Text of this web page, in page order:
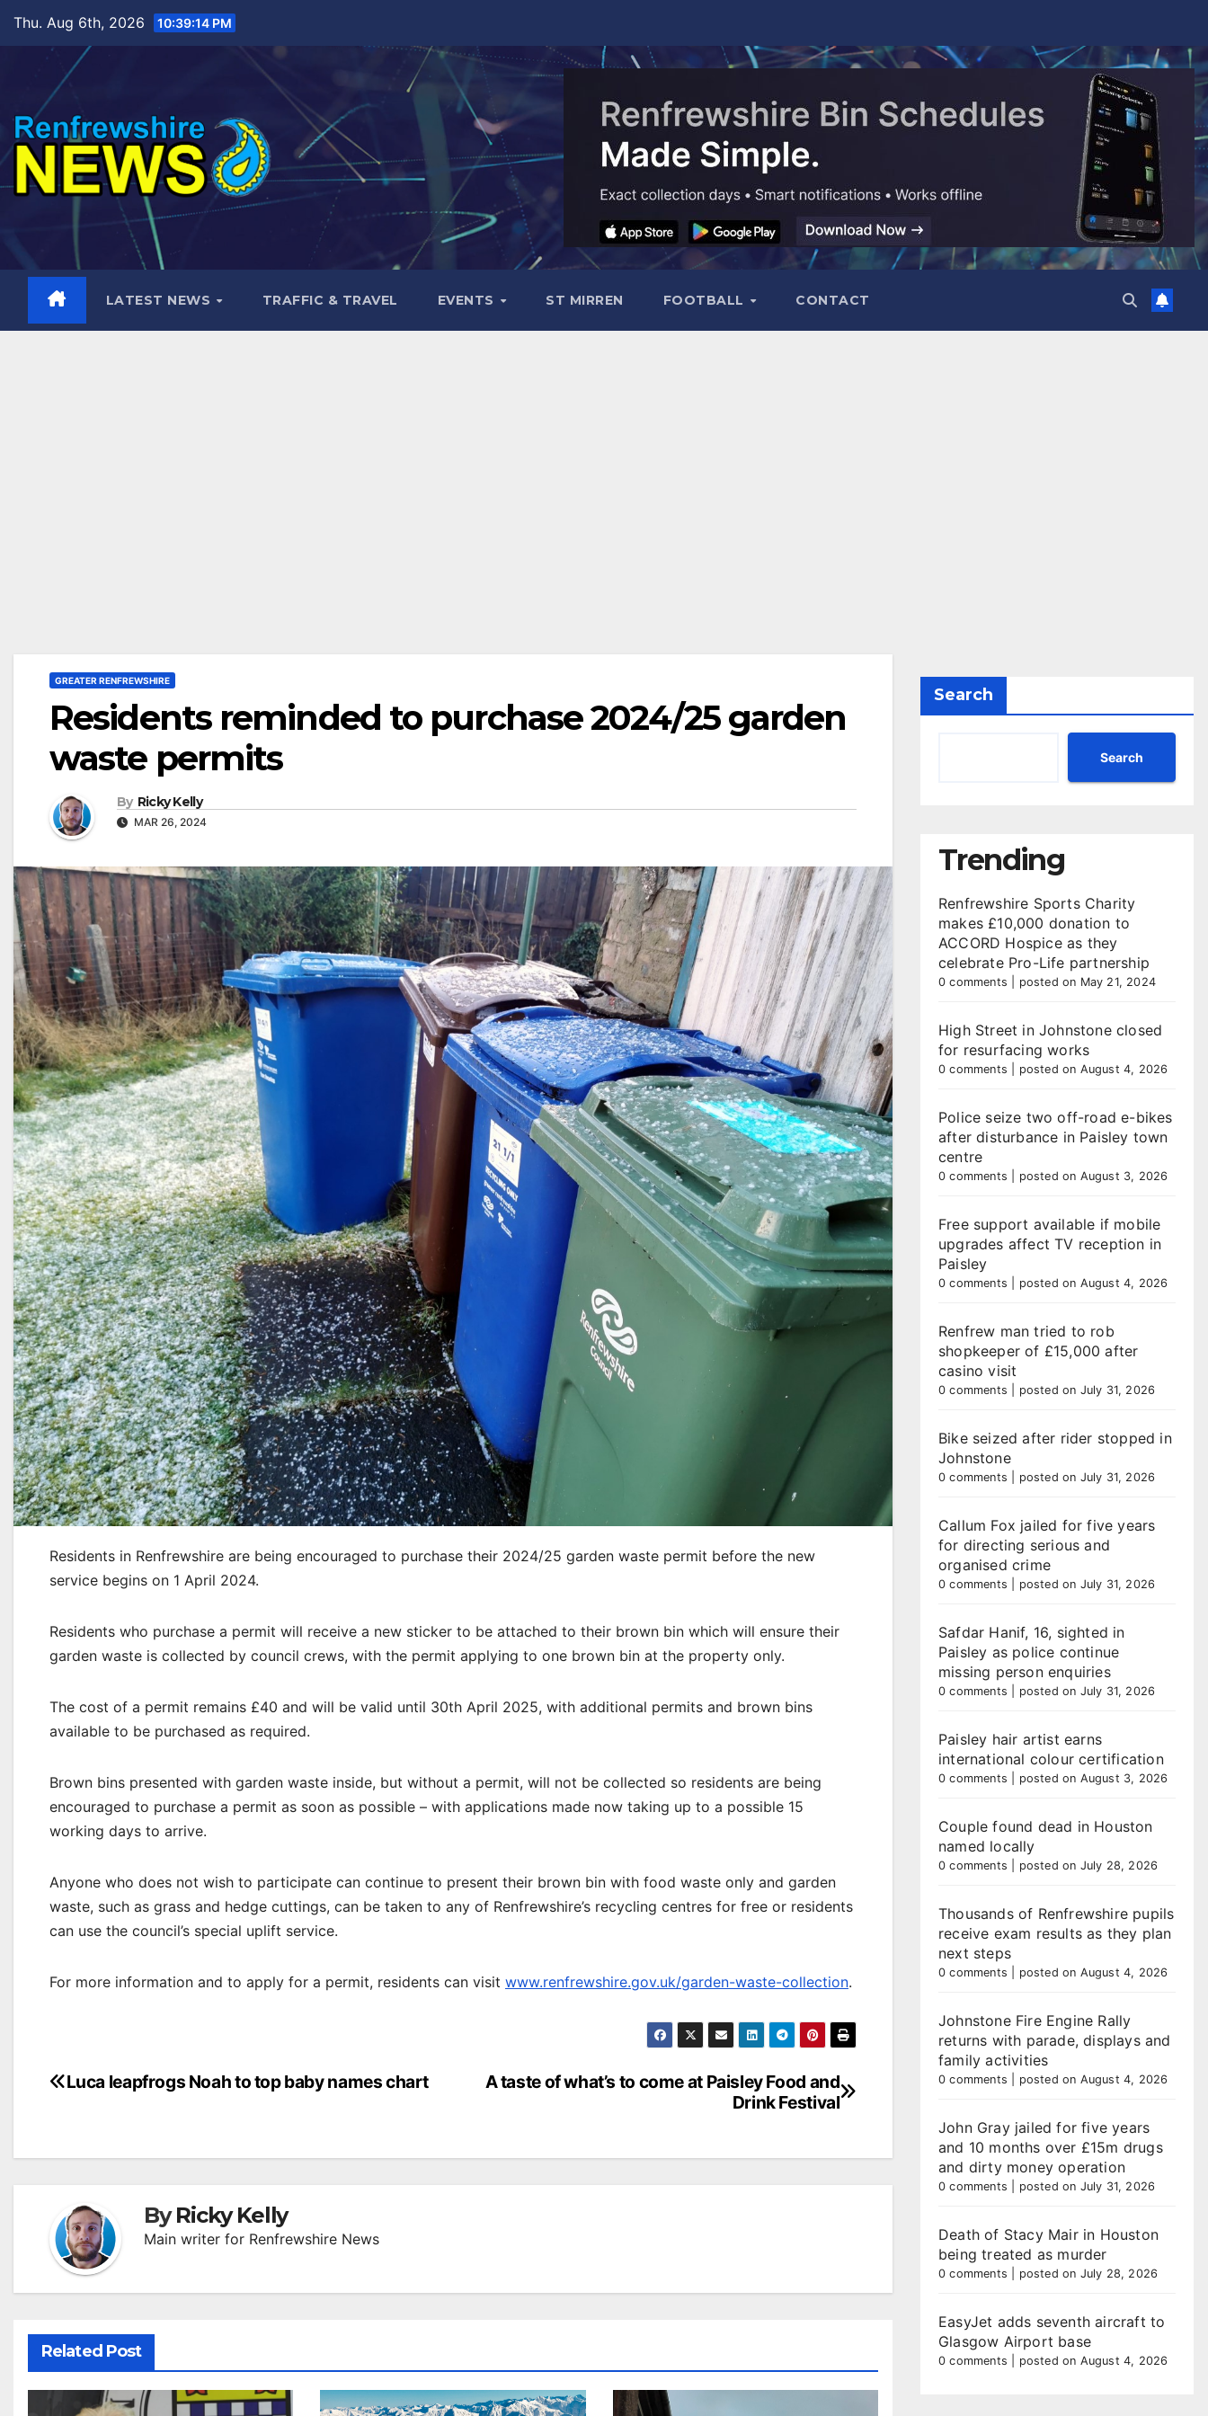
content
Thu. Aug 6th, 2026 10:39:15 PM
LATEST NEWS TRAFFIC & TRAVEL EVENTS ST MIRREN FOOTBALL CONTACT
GREATER RENFREWSHIRE
Residents reminded to purchase 2024/25 garden
waste permits
By Ricky Kelly
MAR 26, 2024
Residents in Renfrewshire are being encouraged to purchase their 2024/25 garden waste permit before the new
service begins on 1 April 2024.
Residents who purchase a permit will receive a new sticker to be attached to their brown bin which will ensure their
garden waste is collected by council crews, with the permit applying to one brown bin at the property only.
The cost of a permit remains £40 and will be valid until 30th April 2025, with additional permits and brown bins
available to be purchased as required.
Brown bins presented with garden waste inside, but without a permit, will not be collected so residents are being
encouraged to purchase a permit as soon as possible – with applications made now taking up to a possible 15
working days to arrive.
Anyone who does not wish to participate can continue to present their brown bin with food waste only and garden
waste, such as grass and hedge cuttings, can be taken to any of Renfrewshire’s recycling centres for free or residents
can use the council’s special uplift service.
For more information and to apply for a permit, residents can visit www.renfrewshire.gov.uk/garden-waste-collection.
Post
A taste of what’s to come at Paisley Food and
Drink Festival
Luca leapfrogs Noah to top baby names chart
ByRicky Kelly
Main writer for Renfrewshire News
Related Post
Search
Search
Trending
Renfrewshire Sports Charity
makes £10,000 donation to
ACCORD Hospice as they
celebrate Pro-Life partnership
0 comments posted on May 21, 2024
High Street in Johnstone closed
for resurfacing works
0 comments posted on August 4, 2026
Police seize two off-road e-bikes
after disturbance in Paisley town
centre
0 comments posted on August 3, 2026
Free support available if mobile
upgrades affect TV reception in
Paisley
0 comments posted on August 4, 2026
Renfrew man tried to rob
shopkeeper of £15,000 after
casino visit
0 comments posted on July 31, 2026
Bike seized after rider stopped in
Johnstone
0 comments posted on July 31, 2026
Callum Fox jailed for five years
for directing serious and
organised crime
0 comments posted on July 31, 2026
Safdar Hanif, 16, sighted in
Paisley as police continue
missing person enquiries
0 comments posted on July 31, 2026
Paisley hair artist earns
international colour certification
0 comments posted on August 3, 2026
Couple found dead in Houston
named locally
0 comments posted on July 28, 2026
Thousands of Renfrewshire pupils
receive exam results as they plan
next steps
0 comments posted on August 4, 2026
Johnstone Fire Engine Rally
returns with parade, displays and
family activities
0 comments posted on August 4, 2026
John Gray jailed for five years
and 10 months over £15m drugs
and dirty money operation
0 comments posted on July 31, 2026
Death of Stacy Mair in Houston
being treated as murder
0 comments posted on July 28, 2026
EasyJet adds seventh aircraft to
Glasgow Airport base
0 comments posted on August 4, 2026